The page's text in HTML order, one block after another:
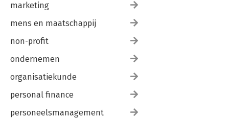
marketing
mens en maatschappij
non-profit
ondernemen
organisatiekunde
personal finance
personeelsmanagement